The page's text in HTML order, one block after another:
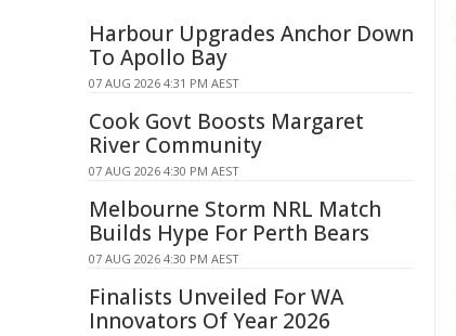
Harbour Upgrades Anchor Down
To Apollo Bay
07 AUG 2026 4:31 PM AEST
Cook Govt Boosts Margaret
River Community
07 AUG 2026 4:30 PM AEST
Melbourne Storm NRL Match
Builds Hype For Perth Bears
07 AUG 2026 4:30 PM AEST
Finalists Unveiled For WA
Innovators Of Year 2026